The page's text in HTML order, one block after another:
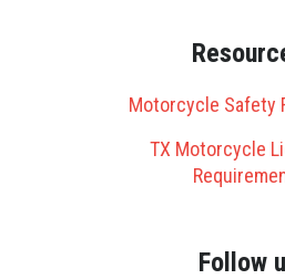
Motorcycle Safety
TX Motorcycle
Follow